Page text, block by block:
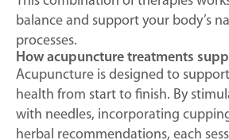
balance and support your body’s
processes.
How acupuncture treatments
Acupuncture is designed to
health from start to finish. By
with needles, incorporating
herbal recommendations, each